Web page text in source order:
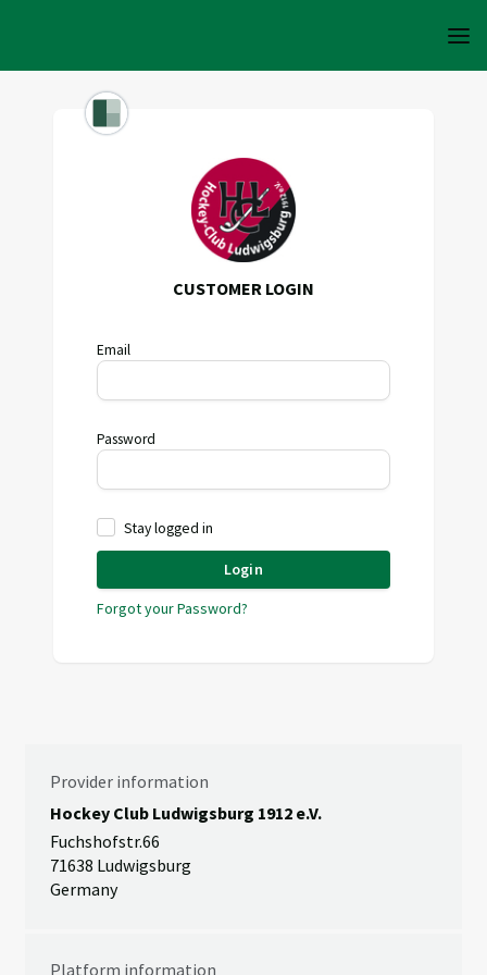
CUSTOMER LOGIN
Email
Password
Stay logged in
Login
Forgot your Password?
Provider information
Hockey Club Ludwigsburg 1912 e.V.
Fuchshofstr.66
71638 Ludwigsburg
Germany
Platform information